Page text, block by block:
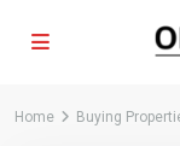
Home Buying